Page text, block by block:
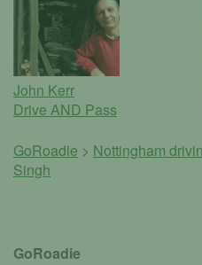
John Kerr
Drive AND Pass
GoRoadie > Nottingham
Singh
GoRoadie